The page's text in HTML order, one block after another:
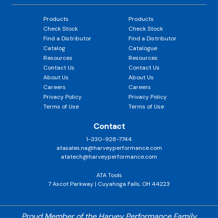
Products
Check Stock
Find a Distributor
Catalog
Resources
Contact Us
About Us
Careers
Privacy Policy
Terms of Use
Products
Check Stock
Find a Distributor
Catalogue
Resources
Contact Us
About Us
Careers
Privacy Policy
Terms of Use
Contact
1-330-928-7744
atasales.na@harveyperformance.com
atatech@harveyperformance.com
ATA Tools
7 Ascot Parkway | Cuyahoga Falls, OH 44223